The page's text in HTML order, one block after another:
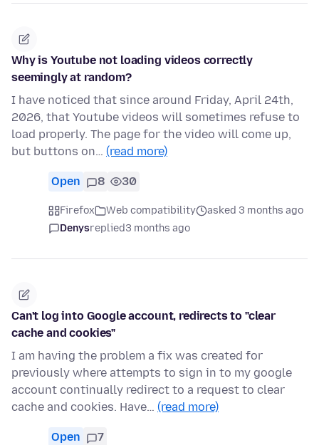
Why is Youtube not loading videos correctly
seemingly at random?
I have noticed that since around Friday, April 24th,
2026, that Youtube videos will sometimes refuse to
load properly. The page for the video will come up,
but buttons on… (read more)
Open 8 30
Firefox Web compatibility
asked 3 months ago
Denysreplied3 months ago
Can't log into Google account, redirects to "clear
cache and cookies"
I am having the problem a fix was created for
previously where attempts to sign in to my google
account continually redirect to a request to clear
cache and cookies. Have… (read more)
Open 7